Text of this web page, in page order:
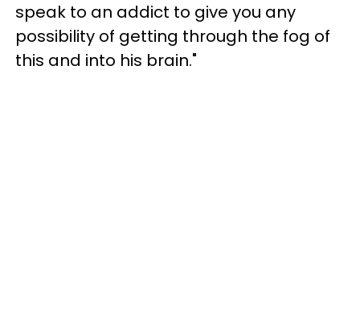
speak to an addict to give you any
possibility of getting through the fog of
this and into his brain."